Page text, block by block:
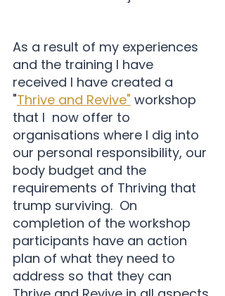
As a result of my experiences
and the training I have
received I have created a
"Thrive and Revive" workshop
that I  now offer to
organisations where I dig into
our personal responsibility, our
body budget and the
requirements of Thriving that
trump surviving.  On
completion of the workshop
participants have an action
plan of what they need to
address so that they can